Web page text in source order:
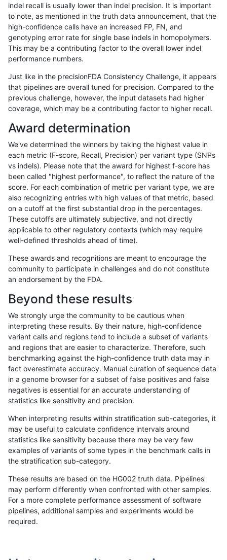
«12...167316741675167616771678167916801681...17201721»
rpoplin-dv42 INDEL C1_5 map_l150_m2_e1 *
rpoplin-dv42 INDEL C1_5 map_l150_m2_e1
rpoplin-dv42 INDEL C1_5 map_l150_m2_e1 hetalt
rpoplin-dv42 INDEL C1_5 map_l150_m2_e1
rpoplin-dv42 INDEL C1_5 map_l250_m0_e0
rpoplin-dv42 INDEL C1_5 map_l250_m0_e0 het
rpoplin-dv42 INDEL C1_5
rpoplin-dv42 INDEL C1_5 map_l250_m0_e0 homalt
rpoplin-dv42 map_l250_m1_e0
rpoplin-dv42 INDEL C1_5 map_l250_m1_e0 het
rpoplin-dv42 INDEL C1_5 map_l250_m1_e0 hetalt
rpoplin-dv42 INDEL C1_5 map_l250_m1_e0 homalt
rpoplin-dv42 INDEL C1_5 map_l250_m2_e0 het
rpoplin-dv42 INDEL C1_5 map_l250_m2_e1 *
rpoplin-dv42 INDEL C1_5 map_l250_m2_e1 het
rpoplin-dv42 INDEL C1_5 map_l250_m2_e1 hetalt
rpoplin-dv42 INDEL C1_5 map_l250_m2_e1
rpoplin-dv42 INDEL C1_5 map_siren
indel recall is usually lower than indel precision. It is important
to note, as mentioned in the truth data announcement, that the
high-confidence calls have an increased FP, FN, and
genotyping error rate for single base indels in homopolymers.
This may be a contributing factor to the overall lower indel
performance numbers.
Just like in the precisionFDA Consistency Challenge, it appears
that pipelines are overall tuned for precision. Compared to the
previous challenge, however, the input datasets had higher
coverage, which may be a contributing factor to higher recall.
Award determination
We've determined the winners by taking the highest value in
each metric (F-score, Recall, Precision) per variant type (SNPs
vs indels). Please note that the award for highest f-score has
been called "highest performance", to reflect the nature of the
score. For each combination of metric per variant type, we are
also recognizing entries with high values of that metric, based
on a cutoff at the first substantial drop in the percentages.
These cutoffs are ultimately subjective, and not directly
applicable to other regulatory contexts (which may require
well-defined thresholds ahead of time).
These awards and recognitions are meant to encourage the
community to participate in challenges and do not constitute
an endorsement by the FDA.
Beyond these results
We strongly urge the community to be cautious when
interpreting these results. By their nature, high-confidence
variant calls and regions tend to include a subset of variants
and regions that are easier to characterize. Therefore, such
benchmarking against the high-confidence truth data may in
fact overestimate accuracy. Manual curation of sequence data
in a genome browser for a subset of false positives and false
negatives is essential for an accurate understanding of
statistics like sensitivity and precision.
When interpreting results within stratification sub-categories, it
may be useful to calculate confidence intervals around
statistics like sensitivity because there may be very few
examples of variants of some types in the benchmark calls in
the stratification sub-category.
These results are based on the HG002 truth data. Pipelines
may perform differently when confronted with other samples.
For a more complete performance assessment of software
pipelines, additional samples and experiments would be
required.